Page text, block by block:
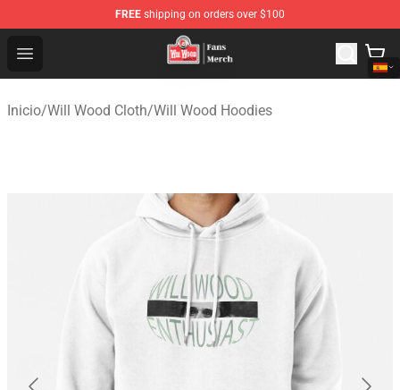
FREE shipping on orders over $100
Open menu
Will Wood Shop - Official Will Wood Merchandise Store
Inicio/Will Wood Cloth/Will Wood Hoodies